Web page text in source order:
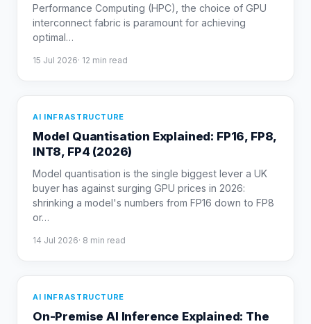
Performance Computing (HPC), the choice of GPU
interconnect fabric is paramount for achieving
optimal…
15 Jul 2026· 12 min read
AI INFRASTRUCTURE
Model Quantisation Explained: FP16, FP8,
INT8, FP4 (2026)
Model quantisation is the single biggest lever a UK
buyer has against surging GPU prices in 2026:
shrinking a model's numbers from FP16 down to FP8
or…
14 Jul 2026· 8 min read
AI INFRASTRUCTURE
On-Premise AI Inference Explained: The